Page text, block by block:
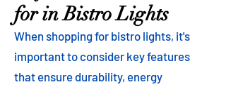
for in Bistro Lights
When shopping for bistro lights, it's
important to consider key features
that ensure durability, energy